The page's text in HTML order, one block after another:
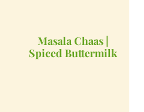
Masala Chaas |
Spiced Buttermilk